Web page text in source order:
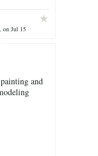
on Jul 15
and